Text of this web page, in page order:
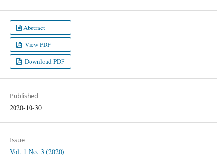
Abstract
View PDF
Download PDF
Published
2020-10-30
Issue
Vol. 1 No. 3 (2020)